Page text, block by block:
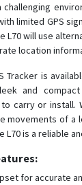
challenging
limited GPS
L70 will use
location
Tracker is
and
carry or install.
movements of a
L70 is a reliable
for accurate